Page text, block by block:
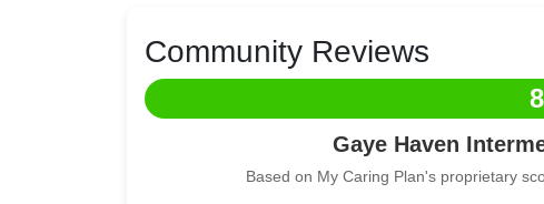
Community Reviews
8
Gaye Haven
Based on My Caring Plan's proprietary